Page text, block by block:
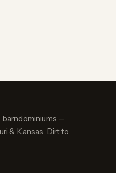
barndominiums —
& Kansas. Dirt to